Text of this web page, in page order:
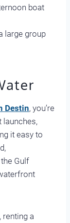
boat
large group
Destin, you’re
launches,
it easy to
Gulf
renting a